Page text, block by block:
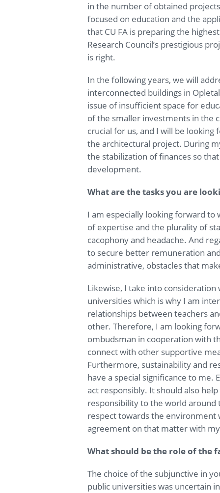
in the number of obtained
focused on education and the
that CU FA is preparing the
Research Council’s prestigious
is right.
In the following years, we will
interconnected buildings in
issue of insufficient space for
of the smaller investments in the
crucial for us, and I will be
the architectural project. During
the stabilization of finances so
development.
What are the tasks you are
I am especially looking forward
of expertise and the plurality of
cacophony and headache. And
to secure better remuneration
administrative, obstacles that
Likewise, I take into
universities which is why I am
relationships between teachers
other. Therefore, I am looking
ombudsman in cooperation with
connect with other supportive
Furthermore, sustainability and
have a special significance to me.
act responsibly. It should also
responsibility to the world around
respect towards the environment
agreement on that matter with
What should be the role of the
The choice of the subjunctive in
public universities was uncertain